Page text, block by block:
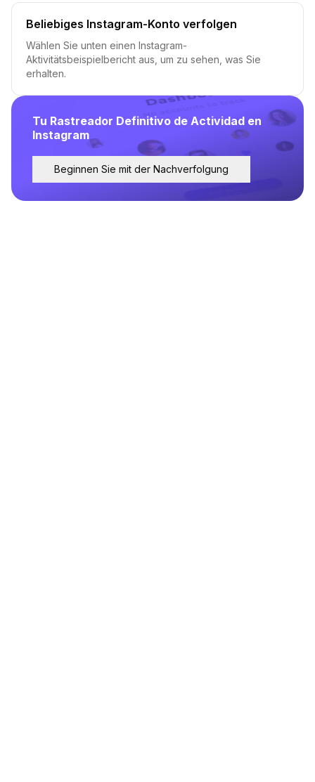
Tu Rastreador Definitivo de Actividad en
Instagram
Beginnen Sie mit der Nachverfolgung
Beliebiges Instagram-Konto verfolgen
Wählen Sie unten einen Instagram-
Aktivitätsbeispielbericht aus, um zu sehen, was Sie
erhalten.